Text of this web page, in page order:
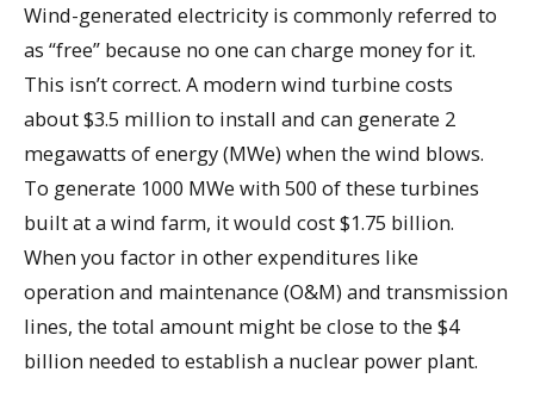
Wind-generated electricity is commonly referred to
as “free” because no one can charge money for it.
This isn’t correct. A modern wind turbine costs
about $3.5 million to install and can generate 2
megawatts of energy (MWe) when the wind blows.
To generate 1000 MWe with 500 of these turbines
built at a wind farm, it would cost $1.75 billion.
When you factor in other expenditures like
operation and maintenance (O&M) and transmission
lines, the total amount might be close to the $4
billion needed to establish a nuclear power plant.